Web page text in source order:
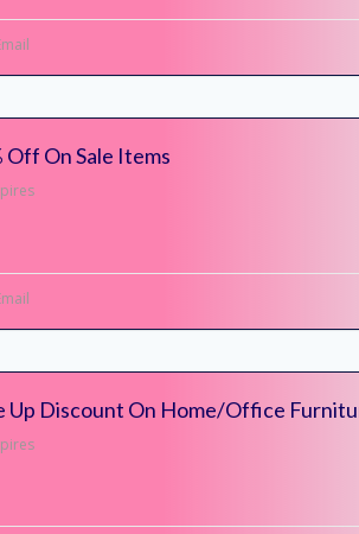
Off On Sale Items
Up Discount On Home/Office